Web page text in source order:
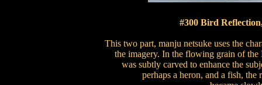
#300 Bird
This two part, manju netsuke uses the
the imagery. In the flowing grain of the
was subtly carved to enhance the
perhaps a heron, and a fish,